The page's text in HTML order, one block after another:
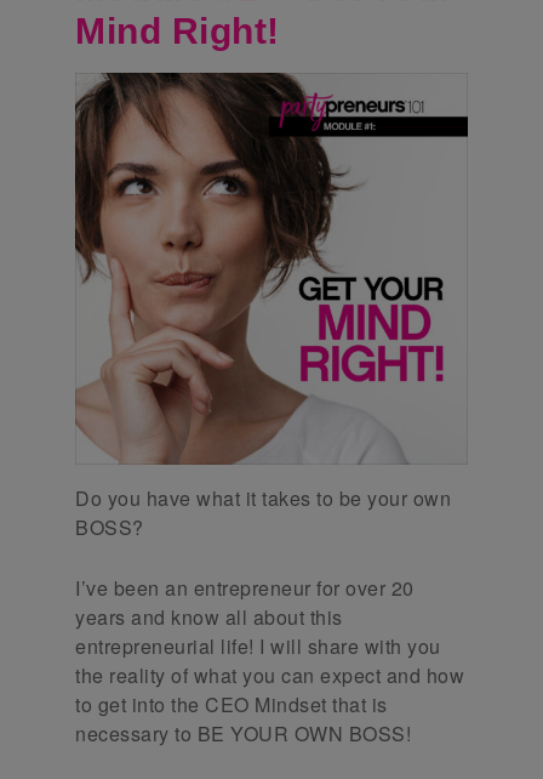
Mind Right!
Do you have what it takes to be your own
BOSS?
I’ve been an entrepreneur for over 20
years and know all about this
entrepreneurial life! I will share with you
the reality of what you can expect and how
to get into the CEO Mindset that is
necessary to BE YOUR OWN BOSS!